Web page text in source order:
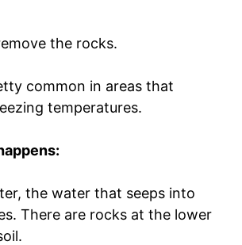
the rocks.
common in areas that
temperatures.
the water that seeps into
There are rocks at the lower